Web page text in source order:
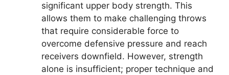
significant upper body strength. This
allows them to make challenging throws
that require considerable force to
overcome defensive pressure and reach
receivers downfield. However, strength
alone is insufficient; proper technique and